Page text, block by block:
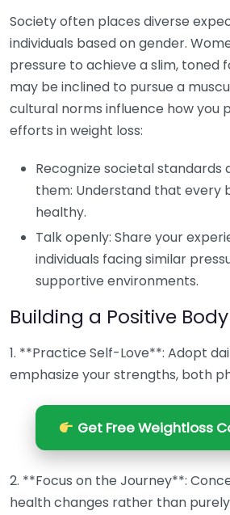
Society often places diverse
individuals based on gender.
pressure to achieve a slim, toned
may be inclined to pursue a
cultural norms influence how you
efforts in weight loss:
Recognize societal standards
them: Understand that every
healthy.
Talk openly: Share your
individuals facing similar
supportive environments.
Building a Positive
1. **Practice Self-Love**: Adopt
emphasize your strengths, both
Get Free Weightloss
2. **Focus on the Journey**:
health changes rather than